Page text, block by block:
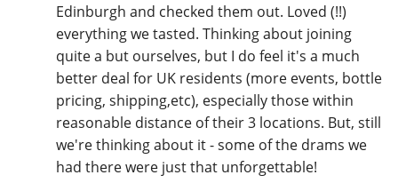
Edinburgh and checked them out. Loved (!!)
everything we tasted. Thinking about joining
quite a but ourselves, but I do feel it's a much
better deal for UK residents (more events, bottle
pricing, shipping,etc), especially those within
reasonable distance of their 3 locations. But, still
we're thinking about it - some of the drams we
had there were just that unforgettable!